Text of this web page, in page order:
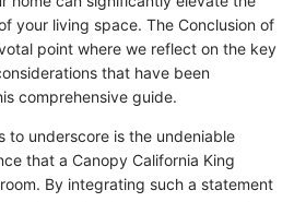
your living space. The Conclusion of
point where we reflect on the key
that have been
comprehensive guide.
to underscore is the undeniable
that a Canopy California King
By integrating such a statement